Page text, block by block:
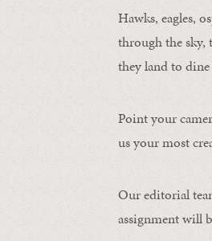
Hawks, eagles,
through the sky,
they land to
Point your
us your most
Our editorial
assignment will